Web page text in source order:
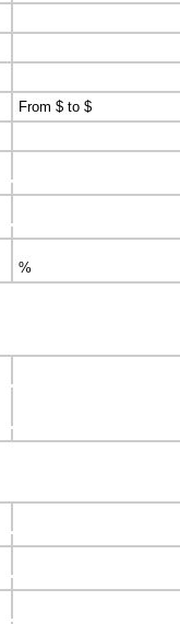
From $ to $
%